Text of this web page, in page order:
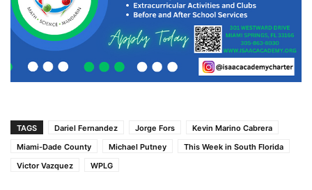
TAGS Dariel Fernandez Jorge Fors
Kevin Marino Cabrera
Miami-Dade County
Michael Putney
This Week in South Florida
Victor Vazquez
WPLG